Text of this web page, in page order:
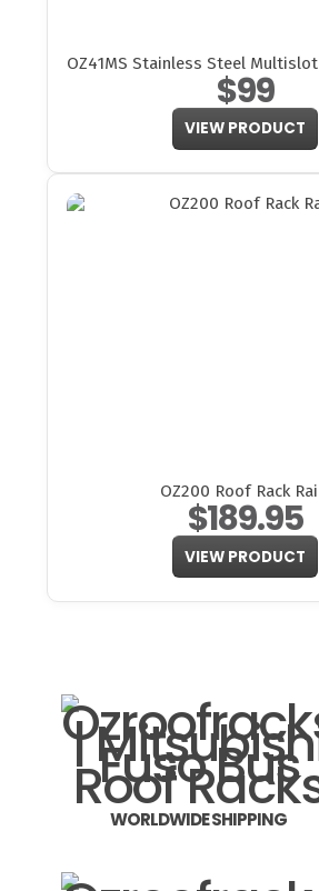
OZ41MS Stainless Steel Multislot
$99
VIEW PRODUCT
OZ200 Roof Rack
$189.95
VIEW PRODUCT
WORLDWIDE SHIPPING